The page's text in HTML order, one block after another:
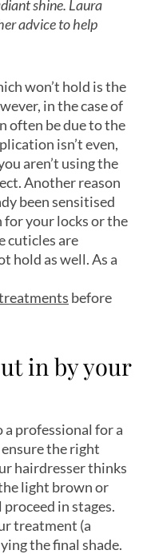
shine. Laura
advice to help
won’t hold is the
in the case of
often be due to the
isn’t even,
aren’t using the
Another reason
been sensitised
for your locks or the
cuticles are
hold as well. As a
before
in by your
professional for a
the right
hairdresser thinks
light brown or
in stages.
treatment (a
the final shade.